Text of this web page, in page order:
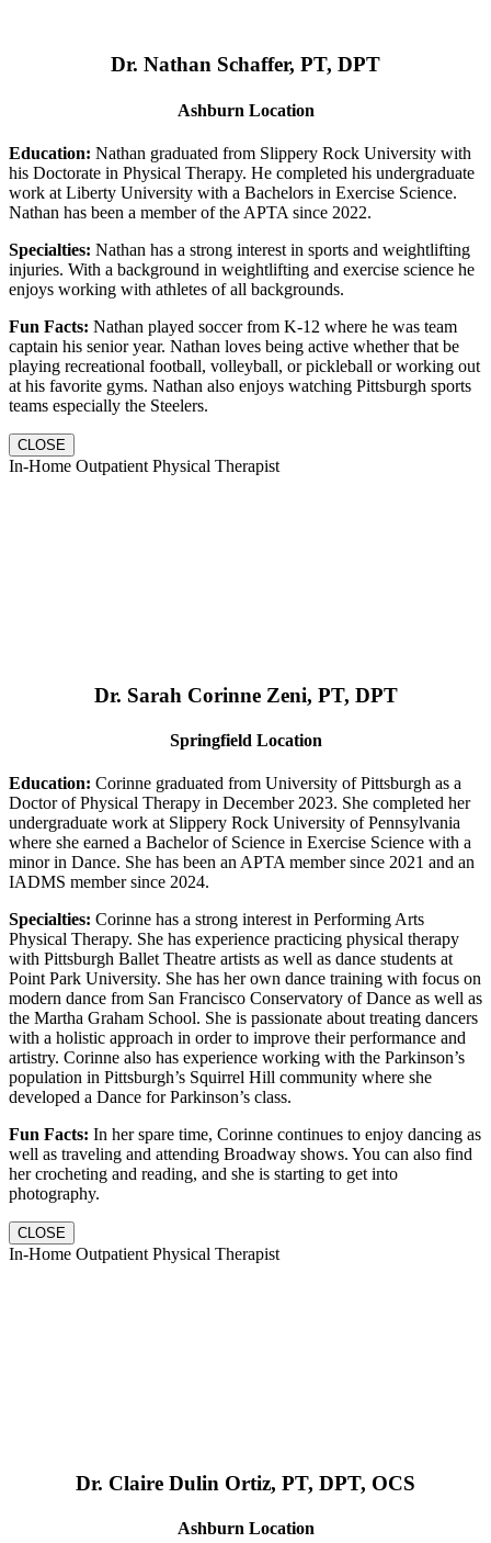
Dr. Nathan Schaffer, PT, DPT
Ashburn Location
Education: Nathan graduated from Slippery Rock University with
his Doctorate in Physical Therapy. He completed his undergraduate
work at Liberty University with a Bachelors in Exercise Science.
Nathan has been a member of the APTA since 2022.
Specialties: Nathan has a strong interest in sports and weightlifting
injuries. With a background in weightlifting and exercise science he
enjoys working with athletes of all backgrounds.
Fun Facts: Nathan played soccer from K-12 where he was team
captain his senior year. Nathan loves being active whether that be
playing recreational football, volleyball, or pickleball or working out
at his favorite gyms. Nathan also enjoys watching Pittsburgh sports
teams especially the Steelers.
CLOSE
In-Home Outpatient Physical Therapist
Dr. Sarah Corinne Zeni, PT, DPT
Springfield Location
Education: Corinne graduated from University of Pittsburgh as a
Doctor of Physical Therapy in December 2023. She completed her
undergraduate work at Slippery Rock University of Pennsylvania
where she earned a Bachelor of Science in Exercise Science with a
minor in Dance. She has been an APTA member since 2021 and an
IADMS member since 2024.
Specialties: Corinne has a strong interest in Performing Arts
Physical Therapy. She has experience practicing physical therapy
with Pittsburgh Ballet Theatre artists as well as dance students at
Point Park University. She has her own dance training with focus on
modern dance from San Francisco Conservatory of Dance as well as
the Martha Graham School. She is passionate about treating dancers
with a holistic approach in order to improve their performance and
artistry. Corinne also has experience working with the Parkinson’s
population in Pittsburgh’s Squirrel Hill community where she
developed a Dance for Parkinson’s class.
Fun Facts: In her spare time, Corinne continues to enjoy dancing as
well as traveling and attending Broadway shows. You can also find
her crocheting and reading, and she is starting to get into
photography.
CLOSE
In-Home Outpatient Physical Therapist
Dr. Claire Dulin Ortiz, PT, DPT, OCS
Ashburn Location